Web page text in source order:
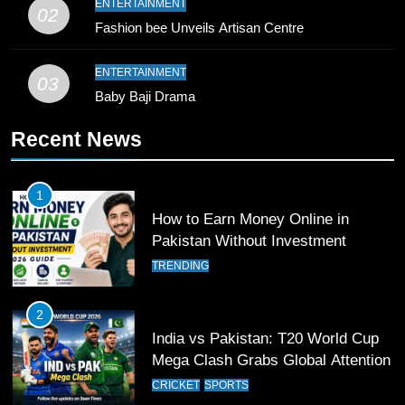
Bahawalpur’s Muhammad Akram
Record
SPORTS
Waziristan Goes Viral Across
11
Patrik Schick Fires Leverkusen
12
Pakistan Eye Must-Win Victory
02
ENTERTAINMENT
Fashion bee Unveils Artisan Centre
03
ENTERTAINMENT
Baby Baji Drama
Recent News
1
How to Earn Money Online in
Pakistan Without Investment
TRENDING
2
India vs Pakistan: T20 World Cup
Mega Clash Grabs Global Attention
CRICKET SPORTS